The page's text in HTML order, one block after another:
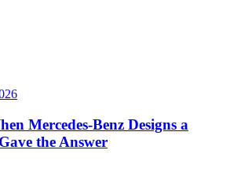
Mercedes-Benz Designs a
the Answer